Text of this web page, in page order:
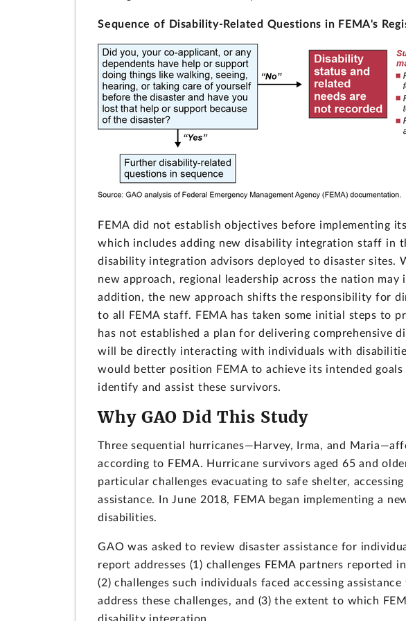
Sequence of Disability-Related Questions in FEMA's
FEMA did not establish objectives before implementing
which includes adding new disability integration staff in
disability integration advisors deployed to disaster sites.
new approach, regional leadership across the nation may
addition, the new approach shifts the responsibility for
to all FEMA staff. FEMA has taken some initial steps to
has not established a plan for delivering comprehensive
will be directly interacting with individuals with
would better position FEMA to achieve its intended
identify and assist these survivors.
Why GAO Did This Study
Three sequential hurricanes—Harvey, Irma, and
according to FEMA. Hurricane survivors aged 65 and
particular challenges evacuating to safe shelter,
assistance. In June 2018, FEMA began implementing a
disabilities.
GAO was asked to review disaster assistance for
report addresses (1) challenges FEMA partners reported
(2) challenges such individuals faced accessing
address these challenges, and (3) the extent to which